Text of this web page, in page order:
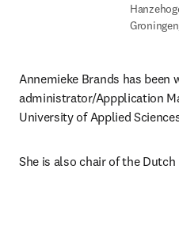
Annemieke Brands has been
administrator/Appplication
University of Applied
She is also chair of the Dutch